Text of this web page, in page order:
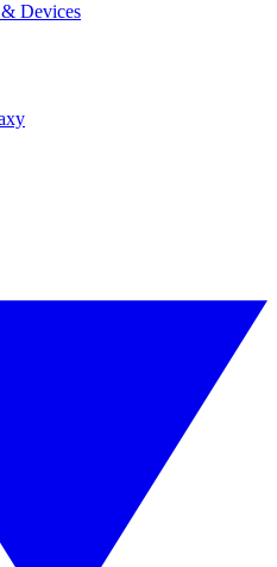
Devices